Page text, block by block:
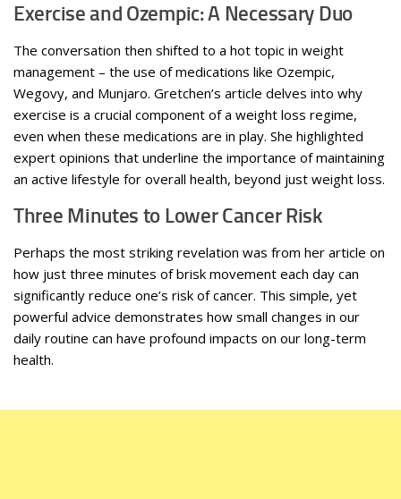
Exercise and Ozempic: A Necessary Duo
The conversation then shifted to a hot topic in weight
management – the use of medications like Ozempic,
Wegovy, and Munjaro. Gretchen’s article delves into why
exercise is a crucial component of a weight loss regime,
even when these medications are in play. She highlighted
expert opinions that underline the importance of maintaining
an active lifestyle for overall health, beyond just weight loss.
Three Minutes to Lower Cancer Risk
Perhaps the most striking revelation was from her article on
how just three minutes of brisk movement each day can
significantly reduce one’s risk of cancer. This simple, yet
powerful advice demonstrates how small changes in our
daily routine can have profound impacts on our long-term
health.